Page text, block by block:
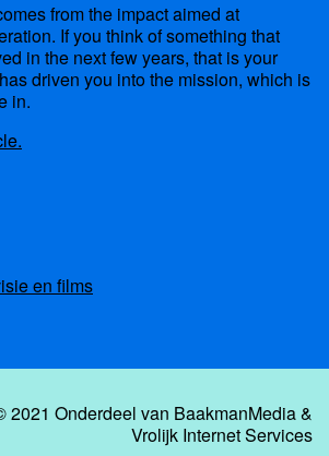
from the impact aimed at
If you think of something that
in the next few years, that is your
driven you into the mission, which is
in.
en films
2021 Onderdeel van BaakmanMedia&
Vrolijk Internet Services